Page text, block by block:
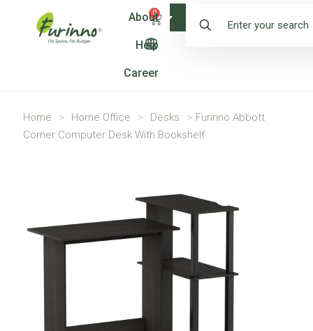
0
About
Help
Career
Shop
Home > Home Office > Desks > Furinno Abbott
Corner Computer Desk With Bookshelf